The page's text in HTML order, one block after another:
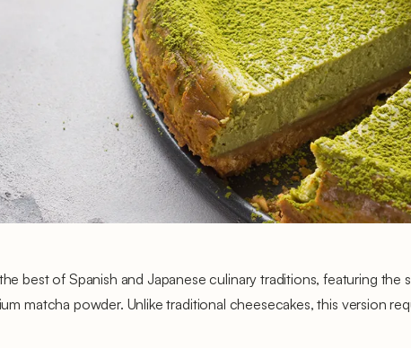
best of Spanish and Japanese culinary traditions, featuring
matcha powder. Unlike traditional cheesecakes, this version